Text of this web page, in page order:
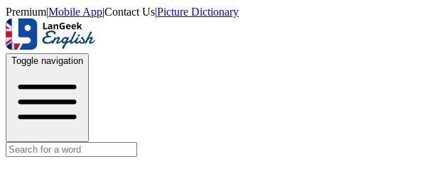
Premium|Mobile App|Contact Us|Picture Dictionary
Toggle navigation